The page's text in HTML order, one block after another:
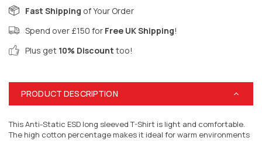
Fast Shipping of Your Order
Spend over £150 for Free UK Shipping!
Plus get 10% Discount too!
PRODUCT DESCRIPTION
This Anti-Static ESD long sleeved T-Shirt is light and comfortable.
The high cotton percentage makes it ideal for warm environments